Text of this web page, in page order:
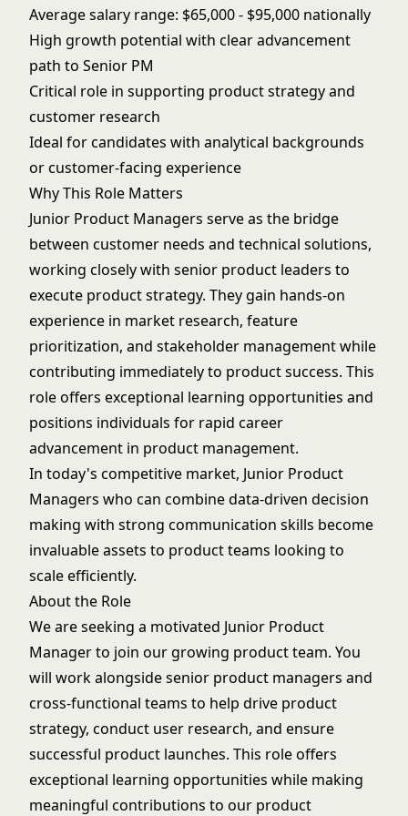
Average salary range: $65,000 - $95,000 nationally
High growth potential with clear advancement
path to Senior PM
Critical role in supporting product strategy and
customer research
Ideal for candidates with analytical backgrounds
or customer-facing experience
Why This Role Matters
Junior Product Managers serve as the bridge
between customer needs and technical solutions,
working closely with senior product leaders to
execute product strategy. They gain hands-on
experience in market research, feature
prioritization, and stakeholder management while
contributing immediately to product success. This
role offers exceptional learning opportunities and
positions individuals for rapid career
advancement in product management.
In today's competitive market, Junior Product
Managers who can combine data-driven decision
making with strong communication skills become
invaluable assets to product teams looking to
scale efficiently.
About the Role
We are seeking a motivated Junior Product
Manager to join our growing product team. You
will work alongside senior product managers and
cross-functional teams to help drive product
strategy, conduct user research, and ensure
successful product launches. This role offers
exceptional learning opportunities while making
meaningful contributions to our product